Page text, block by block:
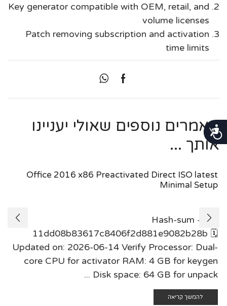
נגישות
Key generator compatible with OEM, retail, and
volume licenses
Patch removing subscription and activation
time limits
מאמרים נוספים שאולי יעניינו
אותך ...
Office 2016 x86 Preactivated Direct ISO latest
Minimal Setup
Hash-sum —
11dd08b83617c8406f2d881e9082b28b 🗓
Updated on: 2026-06-14 Verify Processor: Dual-
core CPU for activator RAM: 4 GB for keygen
Disk space: 64 GB for unpack ...
להמשך קריאה